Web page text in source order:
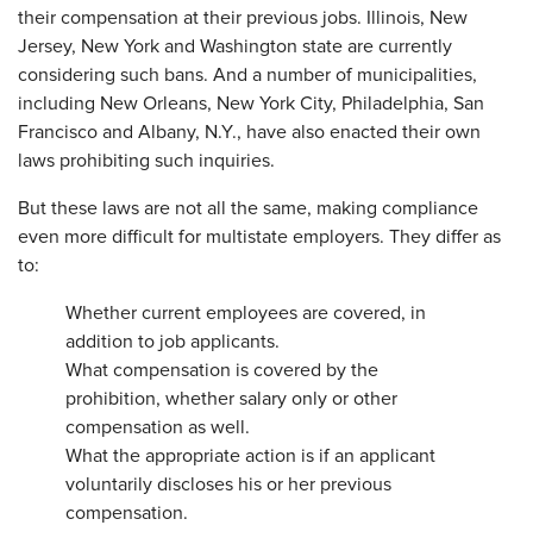
their compensation at their previous jobs. Illinois, New
Jersey, New York and Washington state are currently
considering such bans. And a number of municipalities,
including New Orleans, New York City, Philadelphia, San
Francisco and Albany, N.Y., have also enacted their own
laws prohibiting such inquiries.
But these laws are not all the same, making compliance
even more difficult for multistate employers. They differ as
to:
Whether current employees are covered, in
addition to job applicants.
What compensation is covered by the
prohibition, whether salary only or other
compensation as well.
What the appropriate action is if an applicant
voluntarily discloses his or her previous
compensation.